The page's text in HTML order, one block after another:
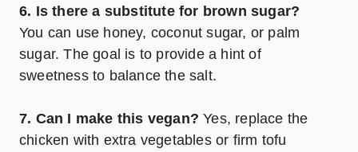
6. Is there a substitute for brown sugar?
You can use honey, coconut sugar, or palm
sugar. The goal is to provide a hint of
sweetness to balance the salt.
7. Can I make this vegan? Yes, replace the
chicken with extra vegetables or firm tofu